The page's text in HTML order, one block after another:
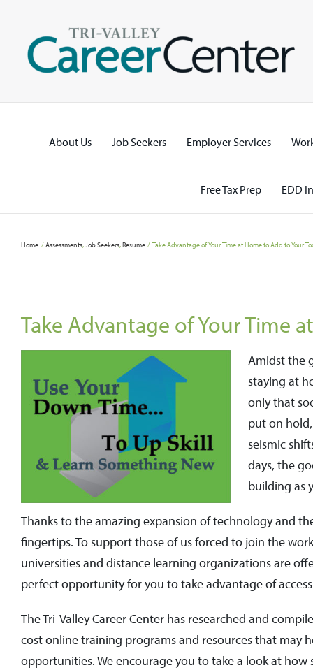
content
About Us Job Seekers Employer Services
Free Tax Prep EDD
Home Assessments Job Seekers Resume Take Advantage of Your Time at Home to Add to Your
Take Advantage of Your Time
Amidst the
staying at
only that
put on
seismic
days, the
building as
Thanks to the amazing expansion of technology and
fingertips. To support those of us forced to join the
universities and distance learning organizations are
perfect opportunity for you to take advantage of
The Tri-Valley Career Center has researched and
cost online training programs and resources that may
opportunities. We encourage you to take a look at